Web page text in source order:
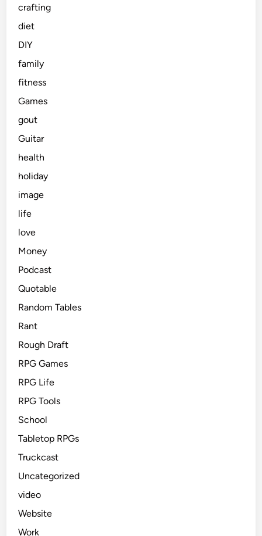
crafting
diet
DIY
family
fitness
Games
gout
Guitar
health
holiday
image
life
love
Money
Podcast
Quotable
Random Tables
Rant
Rough Draft
RPG Games
RPG Life
RPG Tools
School
Tabletop RPGs
Truckcast
Uncategorized
video
Website
Work